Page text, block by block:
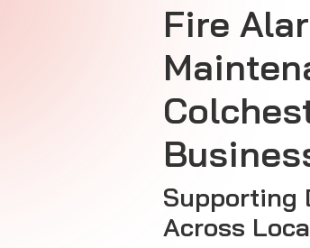
Fire
Supporting
Across